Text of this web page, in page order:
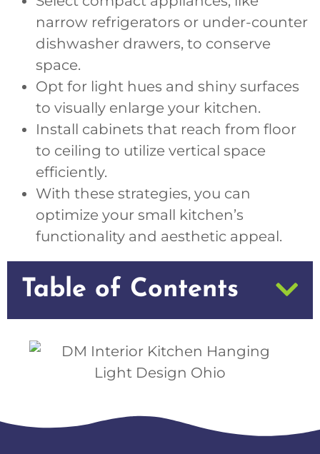
narrow refrigerators or under-counter
dishwasher drawers, to conserve
space.
Opt for light hues and shiny surfaces
to visually enlarge your kitchen.
Install cabinets that reach from floor
to ceiling to utilize vertical space
efficiently.
With these strategies, you can
optimize your small kitchen’s
functionality and aesthetic appeal.
Table of Contents